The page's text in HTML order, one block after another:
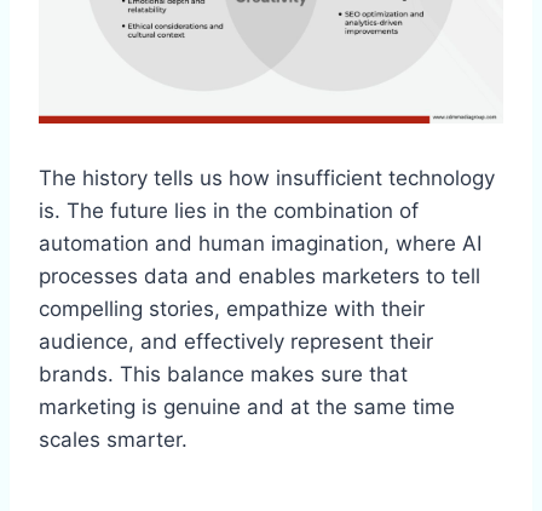
The history tells us how insufficient technology
is. The future lies in the combination of
automation and human imagination, where AI
processes data and enables marketers to tell
compelling stories, empathize with their
audience, and effectively represent their
brands. This balance makes sure that
marketing is genuine and at the same time
scales smarter.